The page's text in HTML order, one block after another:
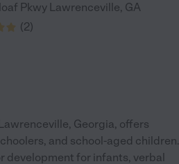
Pkwy Lawrenceville, GA
(2)
Georgia, offers
and school-aged children.
development for infants, verbal